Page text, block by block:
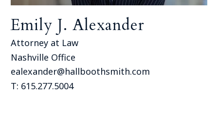
Emily J. Alexander
Attorney at Law
Nashville Office
ealexander@hallboothsmith.com
T: 615.277.5004